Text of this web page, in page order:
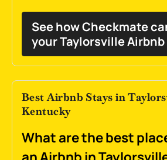
See how Checkmate
your Taylorsville Airbnb
Best Airbnb Stays in
Kentucky
What are the best